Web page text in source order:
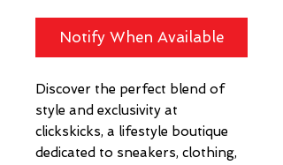
Notify When Available
Discover the perfect blend of
style and exclusivity at
clickskicks, a lifestyle boutique
dedicated to sneakers, clothing,